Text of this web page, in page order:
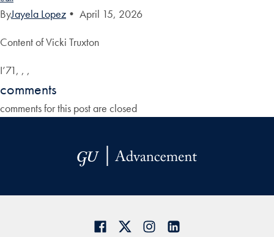
ByJayela Lopez • April 15, 2026
Content of Vicki Truxton
I’71, , ,
comments
comments for this post are closed